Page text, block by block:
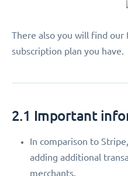
There also you will find our
subscription plan you have.
2.1 Important
In comparison to
adding additional
merchants.